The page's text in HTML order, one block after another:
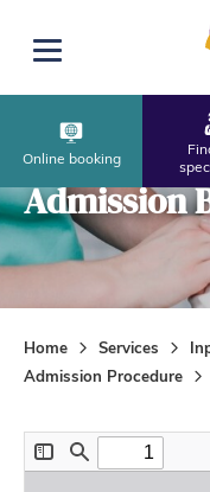
Open menu
Online booking
Admission
Home Services
Admission Procedure